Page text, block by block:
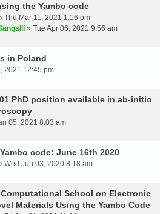
the Yambo code
Thu Mar 11, 2021 1:16 pm
» Tue Apr 06, 2021 9:56 am
in Poland
2021 12:45 pm
PhD position available in ab-initio
05, 2021 8:03 am
code: June 16th 2020
Wed Jun 03, 2020 8:18 am
School on Electronic
Materials Using the Yambo Code